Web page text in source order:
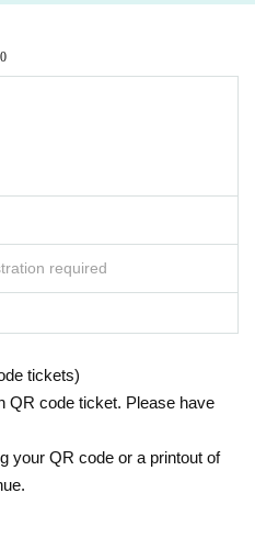
required
tickets)
QR code ticket. Please have
your QR code or a printout of